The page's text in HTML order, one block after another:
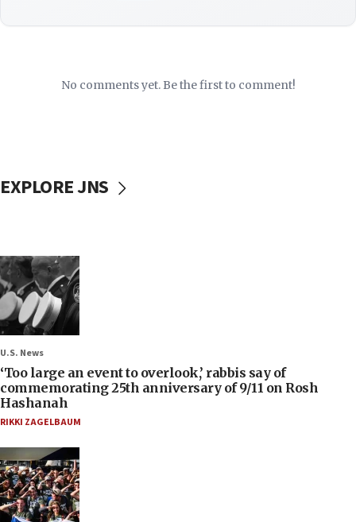
No comments yet. Be the first to comment!
EXPLORE JNS
U.S. News
‘Too large an event to overlook,’ rabbis say of
commemorating 25th anniversary of 9/11 on Rosh
Hashanah
RIKKI ZAGELBAUM